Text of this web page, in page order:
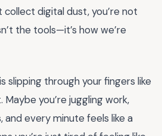
digital dust, you’re not
the tools—it’s how we’re
slipping through your fingers like
Maybe you’re juggling work,
and every minute feels like a